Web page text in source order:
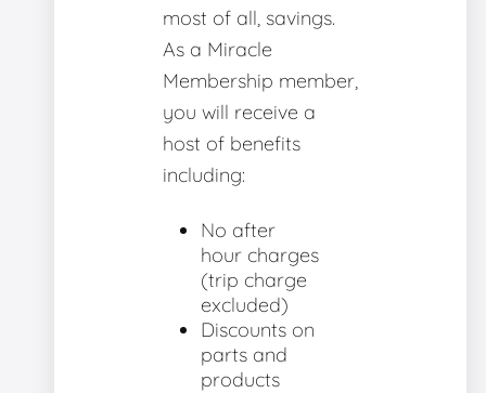
most of all, savings.
As a Miracle
Membership member,
you will receive a
host of benefits
including:
No after
hour charges
(trip charge
excluded)
Discounts on
parts and
products